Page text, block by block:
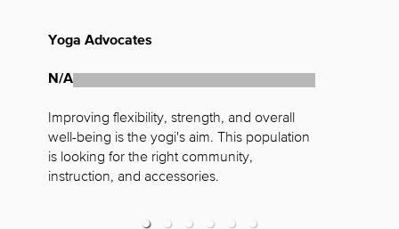
Yoga Advocates
N/A
Improving flexibility, strength, and overall
well-being is the yogi's aim. This population
is looking for the right community,
instruction, and accessories.